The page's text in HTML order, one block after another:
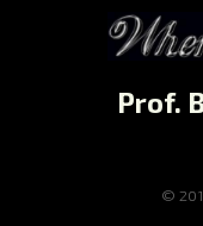
Prof.
©